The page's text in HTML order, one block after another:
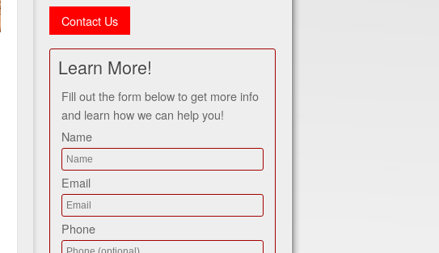
Contact Us
Learn More!
Fill out the form below to get more info
and learn how we can help you!
Name
Email
Phone